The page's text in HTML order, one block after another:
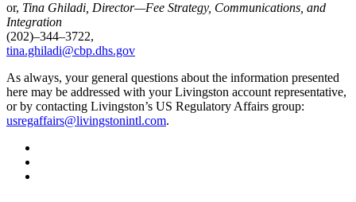
or, Tina Ghiladi, Director—Fee Strategy, Communications, and
Integration
(202)–344–3722,
tina.ghiladi@cbp.dhs.gov
As always, your general questions about the information presented
here may be addressed with your Livingston account representative,
or by contacting Livingston’s US Regulatory Affairs group:
usregaffairs@livingstonintl.com.